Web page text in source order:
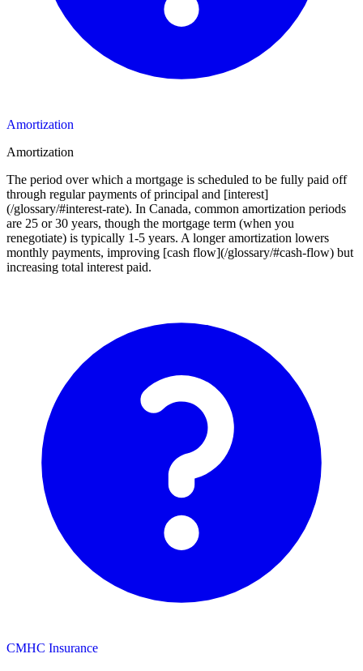
Amortization
Amortization
The period over which a mortgage is scheduled to be fully paid off
through regular payments of principal and [interest]
(/glossary/#interest-rate). In Canada, common amortization periods
are 25 or 30 years, though the mortgage term (when you
renegotiate) is typically 1-5 years. A longer amortization lowers
monthly payments, improving [cash flow](/glossary/#cash-flow) but
increasing total interest paid.
CMHC Insurance